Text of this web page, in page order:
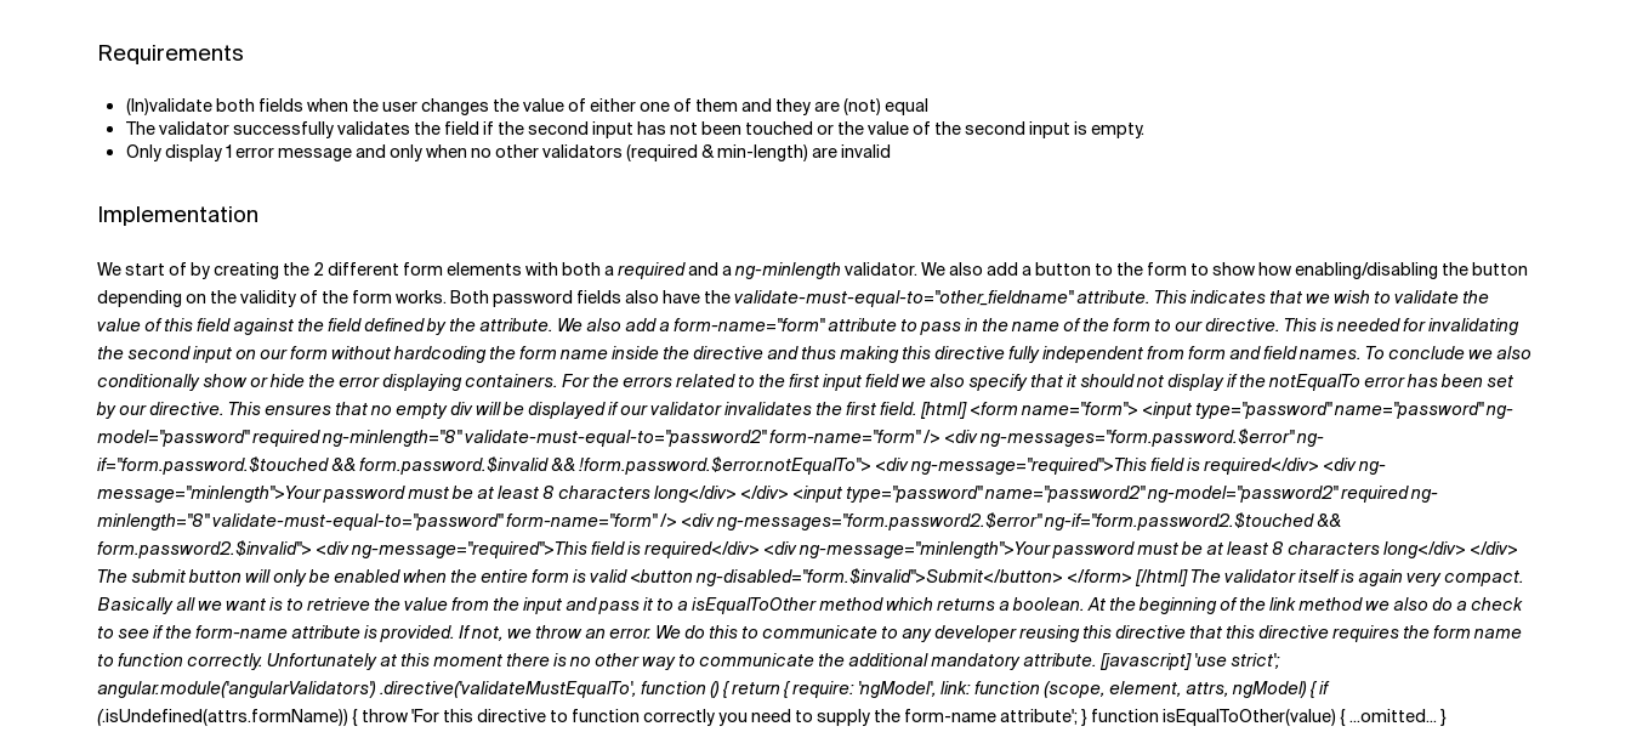
Requirements
(In)validate both fields when the user changes the value of either one of them and they are (not) equal
The validator successfully validates the field if the second input has not been touched or the value of the second input is empty.
Only display 1 error message and only when no other validators (required & min-length) are invalid
Implementation
We start of by creating the 2 different form elements with both arequiredand ang-minlength validator. We also add a button to the form to show how enabling/disabling the button
depending on the validity of the form works. Both password fields also have thevalidate-must-equal-to="other_fieldname"attribute. This indicates that we wish to validate the
value of this field against the field defined by the attribute. We also add a form-name="form"attribute to pass in the name of the form to our directive. This is needed for invalidating
the second input on our form without hardcoding the form name inside the directive and thus making this directive fully independent from form and field names. To conclude we also
conditionally show or hide the error displaying containers. For the errors related to the first input field we also specify that it should not display if thenotEqualTo error has been set
by our directive. This ensures that no empty div will be displayed if our validator invalidates the first field. [html] <form name="form"> <input type="password" name="password" ng-
model="password" required ng-minlength="8" validate-must-equal-to="password2" form-name="form" /> <div ng-messages="form.password.$error" ng-
if="form.password.$touched && form.password.$invalid && !form.password.$error.notEqualTo"> <div ng-message="required">This field is required</div> <div ng-
message="minlength">Your password must be at least 8 characters long</div> </div> <input type="password" name="password2" ng-model="password2" required ng-
minlength="8" validate-must-equal-to="password" form-name="form" /> <div ng-messages="form.password2.$error" ng-if="form.password2.$touched &&
form.password2.$invalid"> <div ng-message="required">This field is required</div> <div ng-message="minlength">Your password must be at least 8 characters long</div> </div>
The submit button will only be enabled when the entire form is valid <button ng-disabled="form.$invalid">Submit</button> </form> [/html] The validator itself is again very compact.
Basically all we want is to retrieve the value from the input and pass it to a isEqualToOthermethod which returns a boolean. At the beginning of thelinkmethod we also do a check
to see if theform-nameattribute is provided. If not, we throw an error. We do this to communicate to any developer reusing this directive that this directive requires the form name
to function correctly. Unfortunately at this moment there is no other way to communicate the additional mandatory attribute. [javascript] 'use strict';
angular.module('angularValidators') .directive('validateMustEqualTo', function () { return { require: 'ngModel', link: function (scope, element, attrs, ngModel) { if
(.isUndefined(attrs.formName)) { throw 'For this directive to function correctly you need to supply the form-name attribute'; } function isEqualToOther(value) { ...omitted... }